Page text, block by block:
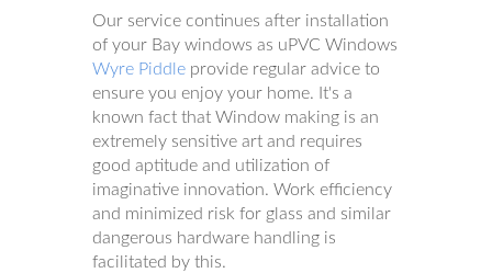
Our service continues after installation
of your Bay windows as uPVC Windows
Wyre Piddle provide regular advice to
ensure you enjoy your home. It's a
known fact that Window making is an
extremely sensitive art and requires
good aptitude and utilization of
imaginative innovation. Work efficiency
and minimized risk for glass and similar
dangerous hardware handling is
facilitated by this.